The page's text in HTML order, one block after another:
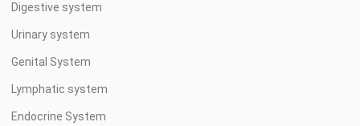
Digestive system
Urinary system
Genital System
Lymphatic system
Endocrine System